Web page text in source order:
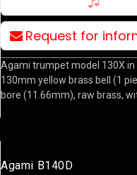
Request for
Agami trumpet model 130X in
130mm yellow brass bell (1
bore (11.66mm), raw brass,
Agami B140D